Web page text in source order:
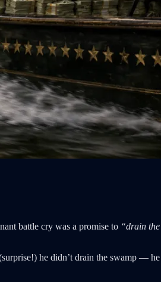
battle cry was a promise to “drain
he didn’t drain the swamp —